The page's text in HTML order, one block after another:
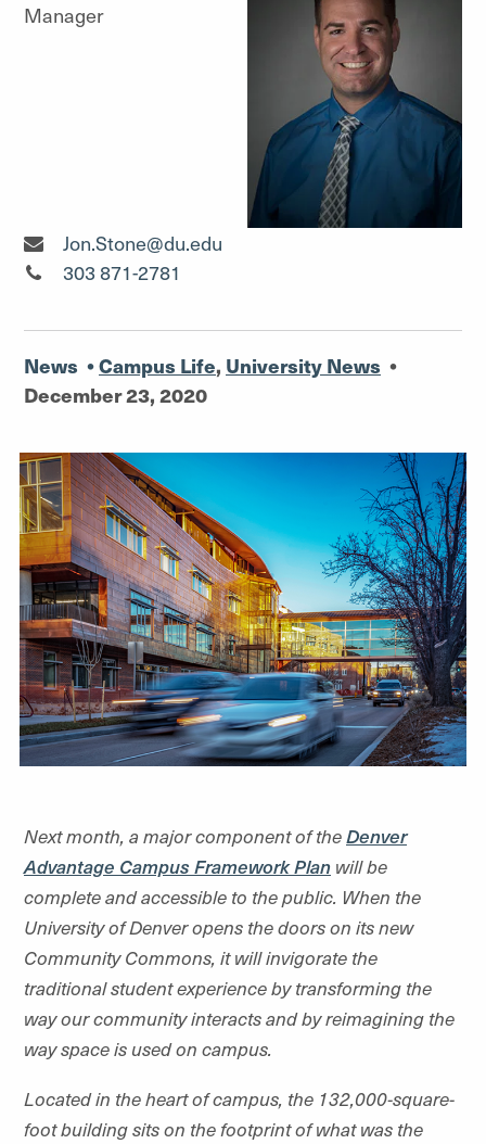
Manager
Media Relations Manager"
Jon.Stone@du.edu
Media Relations Manager"
303 871-2781
News •Campus Life, University News •
December 23, 2020
Next month, a major component of theDenver
Advantage Campus Framework Plan will be
complete and accessible to the public. When the
University of Denver opens the doors on its new
Community Commons, it will invigorate the
traditional student experience by transforming the
way our community interacts and by reimagining the
way space is used on campus.
Located in the heart of campus, the 132,000-square-
foot building sits on the footprint of what was the